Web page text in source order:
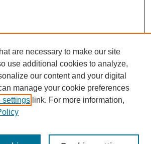
are necessary to make our site
use additional cookies to analyze,
our content and your digital
manage your cookie preferences
settings link. For more information,